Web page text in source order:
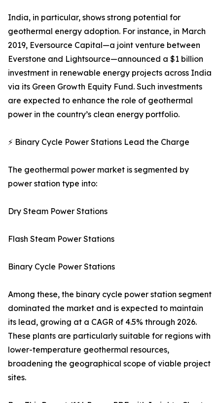
India, in particular, shows strong potential for
geothermal energy adoption. For instance, in March
2019, Eversource Capital—a joint venture between
Everstone and Lightsource—announced a $1 billion
investment in renewable energy projects across India
via its Green Growth Equity Fund. Such investments
are expected to enhance the role of geothermal
power in the country’s clean energy portfolio.
⚡ Binary Cycle Power Stations Lead the Charge
The geothermal power market is segmented by
power station type into:
Dry Steam Power Stations
Flash Steam Power Stations
Binary Cycle Power Stations
Among these, the binary cycle power station segment
dominated the market and is expected to maintain
its lead, growing at a CAGR of 4.5% through 2026.
These plants are particularly suitable for regions with
lower-temperature geothermal resources,
broadening the geographical scope of viable project
sites.